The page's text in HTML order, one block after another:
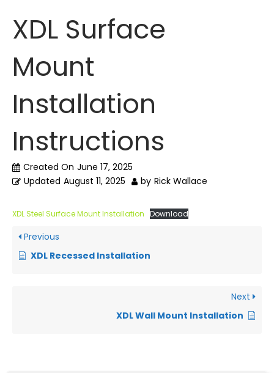
XDL Surface
Mount
Installation
Instructions
Created On June 17, 2025
Updated August 11, 2025 by Rick Wallace
XDL Steel Surface Mount Installation Download
Previous
XDL Recessed Installation
Next
XDL Wall Mount Installation